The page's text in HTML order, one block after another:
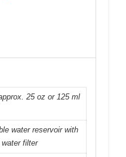
25 oz or 125 ml
water reservoir with
filter